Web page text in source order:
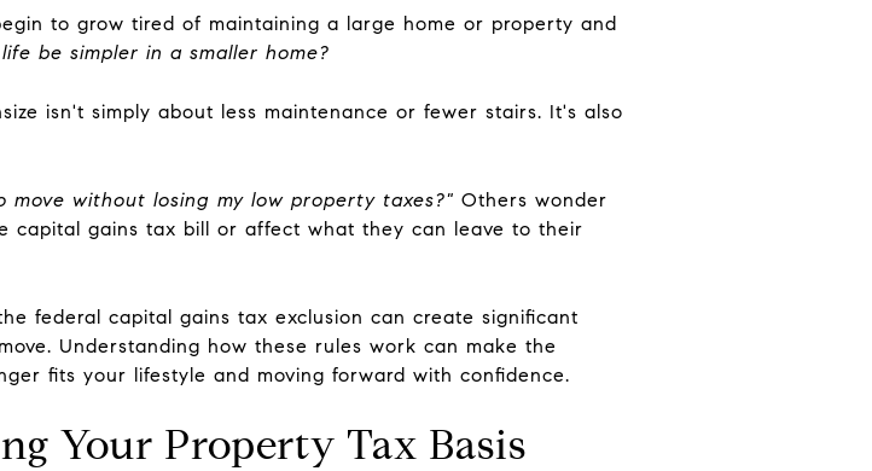
to grow tired of maintaining a large home or property and
be simpler in a smaller home?
isn't simply about less maintenance or fewer stairs. It's also
move without losing my low property taxes?" Others wonder
capital gains tax bill or affect what they can leave to their
federal capital gains tax exclusion can create significant
Understanding how these rules work can make the
fits your lifestyle and moving forward with confidence.
Your Property Tax Basis